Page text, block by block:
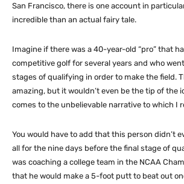
San Francisco, there is one account in
incredible than an actual fairy tale.
Imagine if there was a 40-year-old “pro” that
competitive golf for several years and who
stages of qualifying in order to make the field.
amazing, but it wouldn’t even be the tip of the
comes to the unbelievable narrative to which I
You would have to add that this person didn’t
all for the nine days before the final stage of
was coaching a college team in the NCAA
that he would make a 5-foot putt to beat out